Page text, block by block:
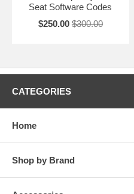
Seat Software Codes
$250.00 $300.00
CATEGORIES
Home
Shop by Brand